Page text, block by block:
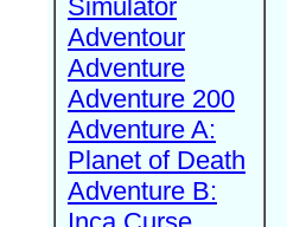
Simulator
Adventour
Adventure
Adventure 200
Adventure A:
Planet of Death
Adventure B: